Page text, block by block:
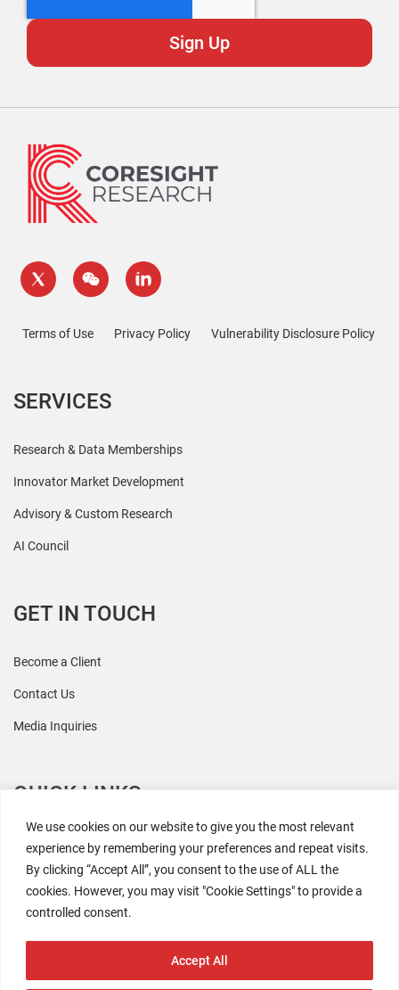
We use cookies on our website to give you the most relevant
experience by remembering your preferences and repeat visits.
By clicking “Accept All”, you consent to the use of ALL the
cookies. However, you may visit "Cookie Settings" to provide a
controlled consent.
Accept All
Terms of Use Privacy Policy Vulnerability Disclosure Policy
SERVICES
Research & Data Memberships
Innovator Market Development
Advisory & Custom Research
AI Council
GET IN TOUCH
Become a Client
Contact Us
Media Inquiries
QUICK LINKS
All Research
Events
Newsroom
The Retaili$tic Podcast